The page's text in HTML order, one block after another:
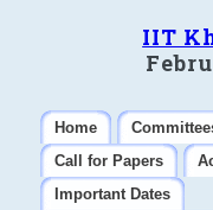
IIT
Home
Call for Papers
Important Dates